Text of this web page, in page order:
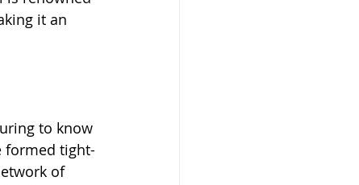
it an
to know
formed tight-
of